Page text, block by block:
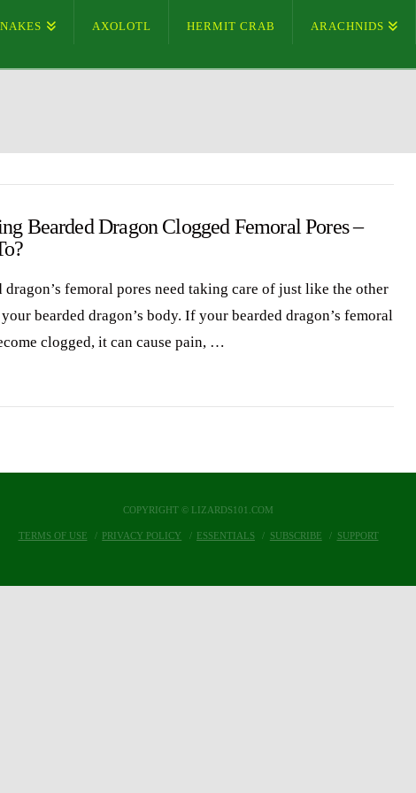
AXOLOTL HERMIT CRAB ARACHNIDS
Bearded Dragon Clogged Femoral Pores –
dragon’s femoral pores need taking care of just like the other
bearded dragon’s body. If your bearded dragon’s femoral
clogged, it can cause pain, …
COPYRIGHT © LIZARDS101.COM
TERMS OF USE PRIVACY POLICY ESSENTIALS SUBSCRIBE SUPPORT